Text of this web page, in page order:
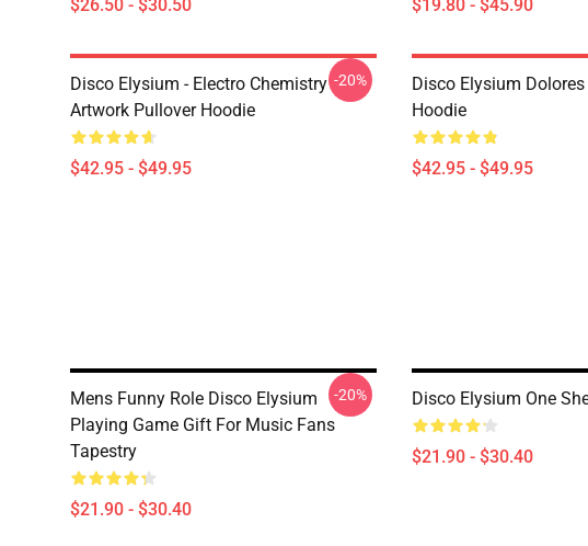
$26.50 - $30.50 $19.80 - $45.90
Disco Elysium - Electro Chemistry
Artwork Pullover Hoodie
$42.95 - $49.95
-20%
Disco Elysium
Hoodie
$42.95 - $49.95
Mens Funny Role Disco Elysium
Playing Game Gift For Music Fans
Tapestry
$21.90 - $30.40
-20% Disco Elysium One
$21.90 - $30.40